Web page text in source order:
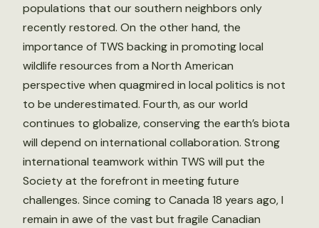
populations that our southern neighbors only
recently restored. On the other hand, the
importance of TWS backing in promoting local
wildlife resources from a North American
perspective when quagmired in local politics is not
to be underestimated. Fourth, as our world
continues to globalize, conserving the earth’s biota
will depend on international collaboration. Strong
international teamwork within TWS will put the
Society at the forefront in meeting future
challenges. Since coming to Canada 18 years ago, I
remain in awe of the vast but fragile Canadian